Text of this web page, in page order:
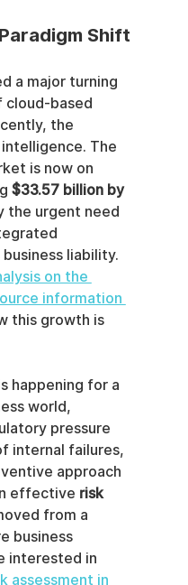
Shift
a major turning
cloud-based
the
The
is now on
$33.57 billion by
the urgent need
liability.
on the
information
this growth is
happening for a
world,
pressure
internal failures,
approach
effective risk
from a
business
interested in
assessment in